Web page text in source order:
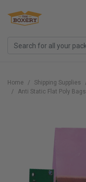
Home Shipping Supplies
Anti Static Flat Poly Bags